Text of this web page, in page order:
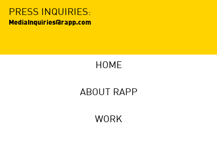
PRESS INQUIRIES:
MediaInquiries@rapp.com
HOME
ABOUT RAPP
WORK